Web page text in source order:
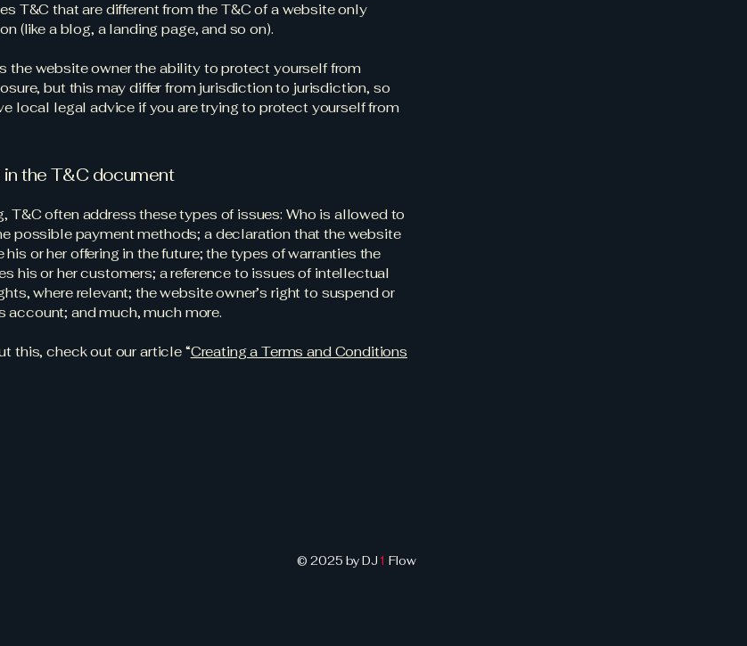
T&C that are different from the T&C of a website only
(like a blog, a landing page, and so on).
the website owner the ability to protect yourself from
but this may differ from jurisdiction to jurisdiction, so
local legal advice if you are trying to protect yourself from
the T&C document
T&C often address these types of issues: Who is allowed to
possible payment methods; a declaration that the website
his or her offering in the future; the types of warranties the
his or her customers; a reference to issues of intellectual
where relevant; the website owner’s right to suspend or
account; and much, much more.
this, check out our article “Creating a Terms and Conditions
© 2025 by DJ1 Flow